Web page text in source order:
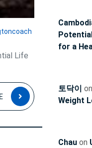
kensingtoncoach
Life
READ
MORE
for a
토닥이 on
Weight
Chau on